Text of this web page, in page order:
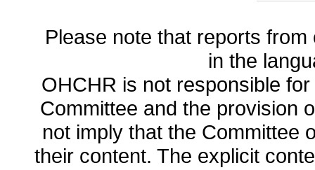
Please note that reports
in the
OHCHR is not responsible
Committee and the provision
not imply that the Committee
their content. The explicit